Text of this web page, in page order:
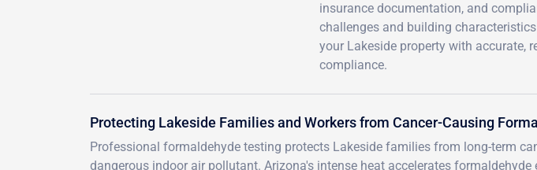
insurance documentation, and
challenges and building
your Lakeside property with accurate,
compliance.
Protecting Lakeside Families and Workers from Cancer-Causing
Professional formaldehyde testing protects Lakeside families from long-term
dangerous indoor air pollutant. Arizona's intense heat accelerates